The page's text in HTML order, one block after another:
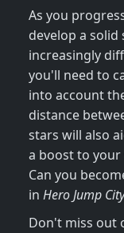
As you
develop a
increasingly
you'll need to
into account
distance
stars will also
a boost to
Can you
in Hero Jump
Don't miss out